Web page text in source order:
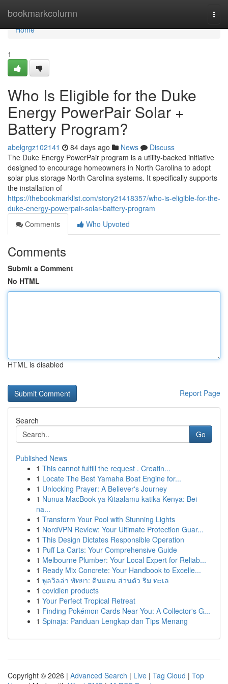
bookmarkcolumn
Home
Home
1
Who Is Eligible for the Duke
Energy PowerPair Solar +
Battery Program?
abelgrgz102141 84 days ago News
Discuss
The Duke Energy PowerPair program is a utility-backed initiative
designed to encourage homeowners in North Carolina to adopt
solar plus storage North Carolina systems. It specifically supports
the installation of
https://thebookmarklist.com/story21418357/who-is-eligible-for-the-
duke-energy-powerpair-solar-battery-program
Comments
Who Upvoted
Comments
Submit a Comment
No HTML
HTML is disabled
Report Page
Search
Go
Published News
1 This cannot fulfill the request . Creatin...
1 Locate The Best Yamaha Boat Engine for...
1 Unlocking Prayer: A Believer's Journey
1 Nunua MacBook ya Kitaalamu katika Kenya: Bei
na...
1 Transform Your Pool with Stunning Lights
1 NordVPN Review: Your Ultimate Protection Guar...
1 This Design Dictates Responsible Operation
1 Puff La Carts: Your Comprehensive Guide
1 Melbourne Plumber: Your Local Expert for Reliab...
1 Ready Mix Concrete: Your Handbook to Excelle...
1 พูลวิลล่า พัทยา: ดินแดน ส่วนตัว ริม ทะเล
1 covidien products
1 Your Perfect Tropical Retreat
1 Finding Pokémon Cards Near You: A Collector's G...
1 Spinaja: Panduan Lengkap dan Tips Menang
Copyright © 2026 | Advanced Search | Live | Tag Cloud | Top